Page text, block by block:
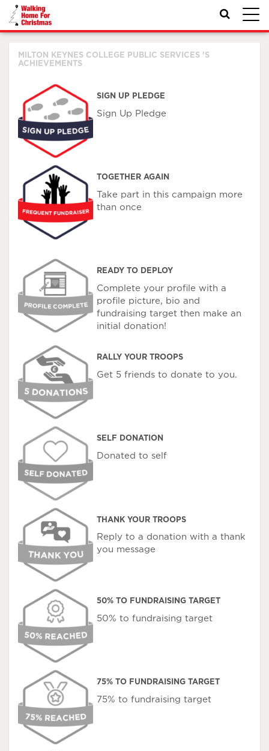
MILTON KEYNES COLLEGE PUBLIC SERVICES 'S
ACHIEVEMENTS
SIGN UP PLEDGE
Sign Up Pledge
TOGETHER AGAIN
Take part in this campaign more
than once
READY TO DEPLOY
Complete your profile with a
profile picture, bio and
fundraising target then make an
initial donation!
RALLY YOUR TROOPS
Get 5 friends to donate to you.
SELF DONATION
Donated to self
THANK YOUR TROOPS
Reply to a donation with a thank
you message
50% TO FUNDRAISING TARGET
50% to fundraising target
75% TO FUNDRAISING TARGET
75% to fundraising target